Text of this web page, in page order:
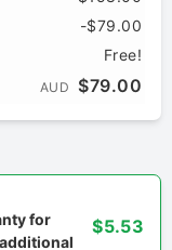
-$79.00
Free!
AUD $79.00
for
$5.53